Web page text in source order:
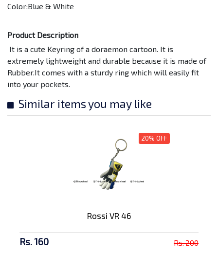
Color:Blue & White
Product Description
It is a cute Keyring of a doraemon cartoon. It is
extremely lightweight and durable because it is made of
Rubber.It comes with a sturdy ring which will easily fit
into your pockets.
Similar items you may like
20% OFF
Rossi VR 46
Rs. 160 Rs. 200